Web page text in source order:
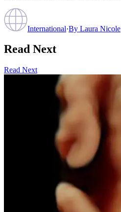
International·By Laura Nicole
Read Next
Read Next